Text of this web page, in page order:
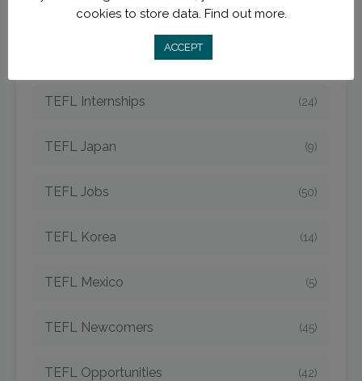
TEFL Hungary
TEFL Internships (24)
TEFL Japan (9)
TEFL Jobs (50)
TEFL Korea (14)
TEFL Mexico (5)
TEFL Newcomers (45)
TEFL Opportunities (42)
cookies to store data. Find out more.
ACCEPT